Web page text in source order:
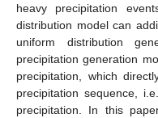
heavy precipitation
distribution model can
uniform distribution
precipitation generation
precipitation, which
precipitation sequence,
precipitation. In this